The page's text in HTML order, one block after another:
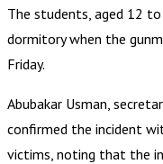
The students, aged 12
dormitory when the
Friday.
Abubakar Usman,
confirmed the incident
victims, noting that the